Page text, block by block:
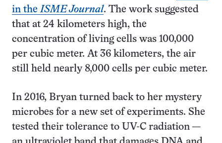
in the ISME Journal. The work suggested
that at 24 kilometers high, the
concentration of living cells was 100,000
per cubic meter. At 36 kilometers, the air
still held nearly 8,000 cells per cubic meter.
In 2016, Bryan turned back to her mystery
microbes for a new set of experiments. She
tested their tolerance to UV-C radiation —